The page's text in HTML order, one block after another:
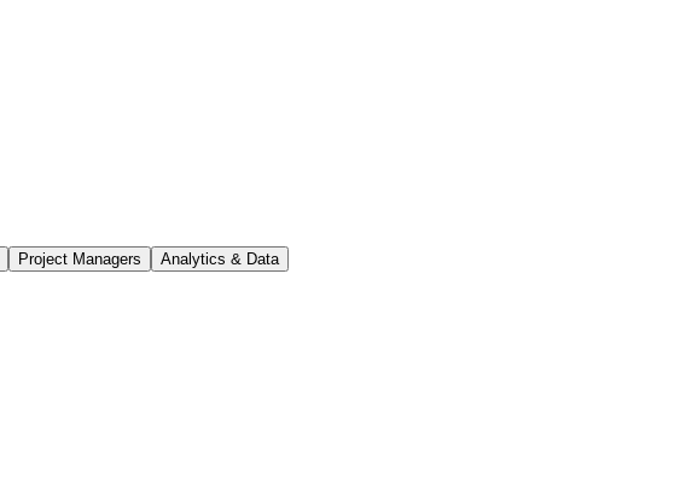
Project Managers Analytics & Data